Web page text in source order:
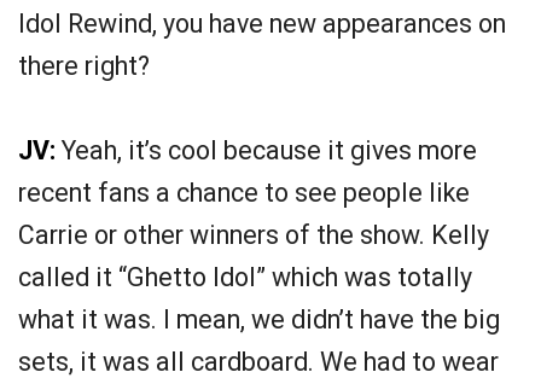
Idol Rewind, you have new appearances on
there right?
JV: Yeah, it’s cool because it gives more
recent fans a chance to see people like
Carrie or other winners of the show. Kelly
called it “Ghetto Idol” which was totally
what it was. I mean, we didn’t have the big
sets, it was all cardboard. We had to wear